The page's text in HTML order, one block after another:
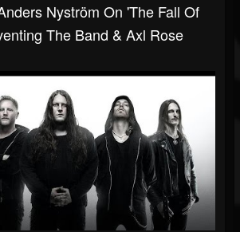
Nyström On 'The Fall Of
The Band & Axl Rose